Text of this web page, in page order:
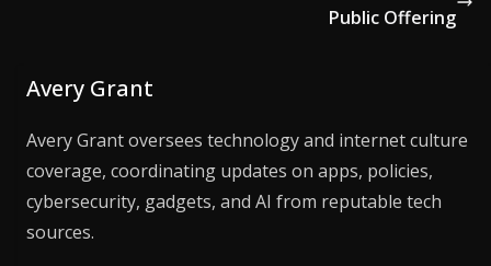
Public Offering
Avery Grant
Avery Grant oversees technology and internet culture
coverage, coordinating updates on apps, policies,
cybersecurity, gadgets, and AI from reputable tech
sources.